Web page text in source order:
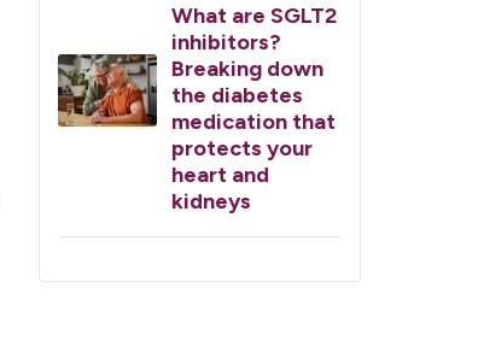
What are SGLT2
inhibitors?
Breaking down
the diabetes
medication that
protects your
heart and
kidneys